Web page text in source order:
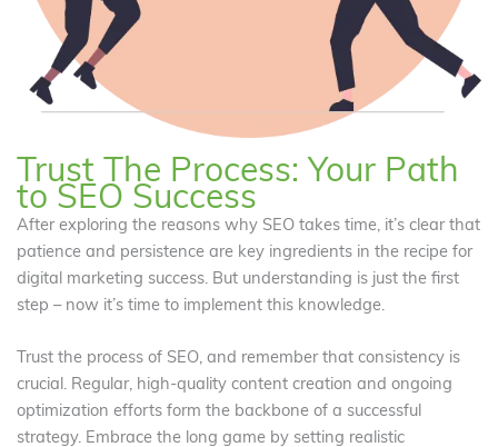
Trust The Process: Your Path
to SEO Success
After exploring the reasons why SEO takes time, it’s clear that
patience and persistence are key ingredients in the recipe for
digital marketing success. But understanding is just the first
step – now it’s time to implement this knowledge.
Trust the process of SEO, and remember that consistency is
crucial. Regular, high-quality content creation and ongoing
optimization efforts form the backbone of a successful
strategy. Embrace the long game by setting realistic